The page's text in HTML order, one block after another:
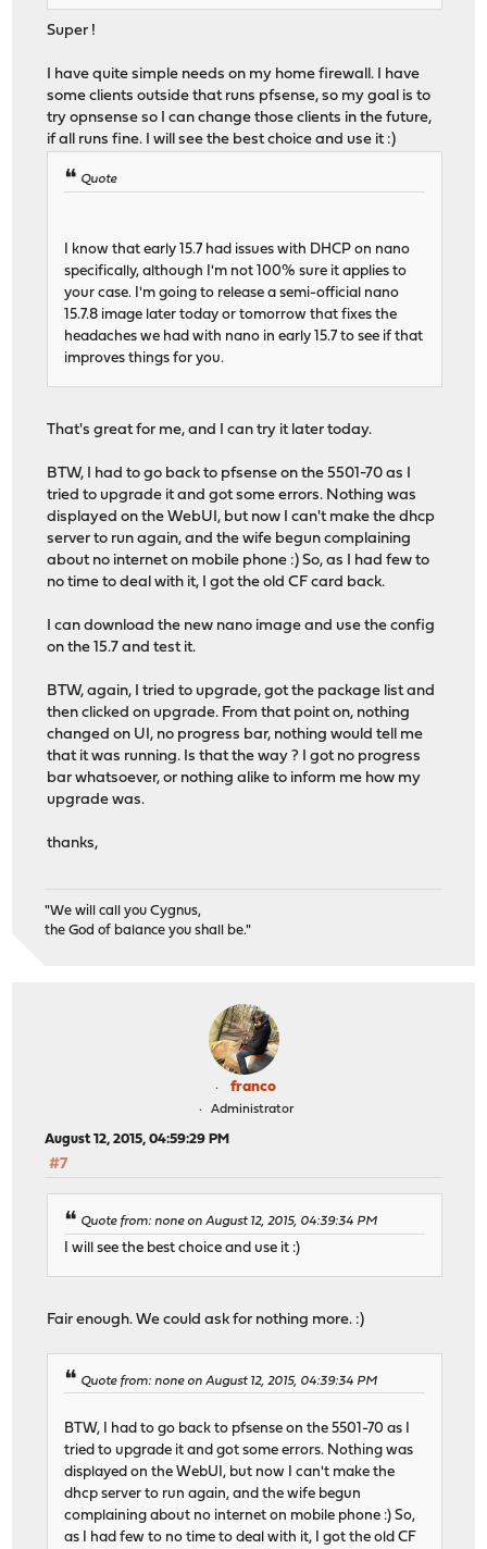
Super !
I have quite simple needs on my home firewall. I have
some clients outside that runs pfsense, so my goal is to
try opnsense so I can change those clients in the future,
if all runs fine. I will see the best choice and use it :)
Quote
I know that early 15.7 had issues with DHCP on nano
specifically, although I'm not 100% sure it applies to
your case. I'm going to release a semi-official nano
15.7.8 image later today or tomorrow that fixes the
headaches we had with nano in early 15.7 to see if that
improves things for you.
That's great for me, and I can try it later today.
BTW, I had to go back to pfsense on the 5501-70 as I
tried to upgrade it and got some errors. Nothing was
displayed on the WebUI, but now I can't make the dhcp
server to run again, and the wife begun complaining
about no internet on mobile phone :) So, as I had few to
no time to deal with it, I got the old CF card back.
I can download the new nano image and use the config
on the 15.7 and test it.
BTW, again, I tried to upgrade, got the package list and
then clicked on upgrade. From that point on, nothing
changed on UI, no progress bar, nothing would tell me
that it was running. Is that the way ? I got no progress
bar whatsoever, or nothing alike to inform me how my
upgrade was.
thanks,
"We will call you Cygnus,
the God of balance you shall be."
franco
Administrator
August 12, 2015, 04:59:29 PM
#7
Quote from: none on August 12, 2015, 04:39:34 PM
I will see the best choice and use it :)
Fair enough. We could ask for nothing more. :)
Quote from: none on August 12, 2015, 04:39:34 PM
BTW, I had to go back to pfsense on the 5501-70 as I
tried to upgrade it and got some errors. Nothing was
displayed on the WebUI, but now I can't make the
dhcp server to run again, and the wife begun
complaining about no internet on mobile phone :) So,
as I had few to no time to deal with it, I got the old CF